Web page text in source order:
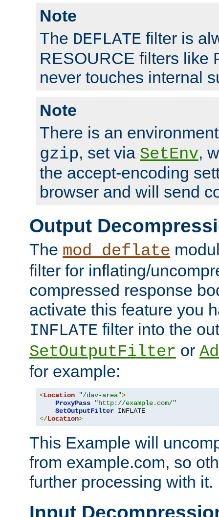
Note
The DEFLATE filter is
RESOURCE filters like
never touches internal
Note
There is an
gzip, set via SetEnv,
the accept-encoding
browser and will send
Output
The mod_deflate
filter for inflating/
compressed response
activate this feature you
INFLATE filter into the
SetOutputFilter or
for example:
<Location "/dav-area">
ProxyPass
"http://example.com/"
SetOutputFilter
</Location>
This Example will
from example.com, so
further processing with it.
Input